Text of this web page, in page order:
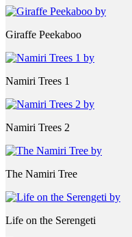
Giraffe Peekaboo
Namiri Trees 1
Namiri Trees 2
The Namiri Tree
Life on the Serengeti